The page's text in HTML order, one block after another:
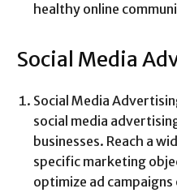
healthy online
Social Media
Social Media
social media
businesses. Reach a
specific marketing
optimize ad